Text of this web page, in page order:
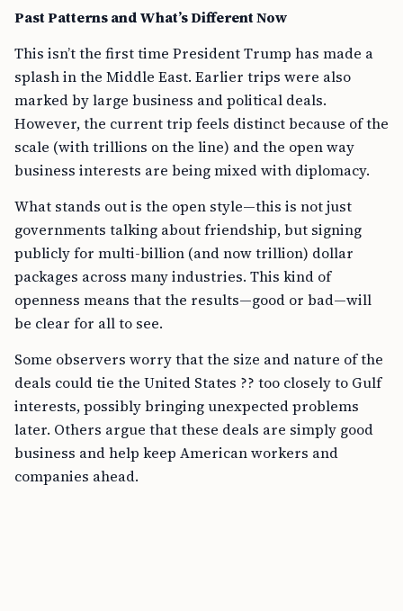
Past Patterns and What’s Different Now
This isn’t the first time President Trump has made a
splash in the Middle East. Earlier trips were also
marked by large business and political deals.
However, the current trip feels distinct because of the
scale (with trillions on the line) and the open way
business interests are being mixed with diplomacy.
What stands out is the open style—this is not just
governments talking about friendship, but signing
publicly for multi-billion (and now trillion) dollar
packages across many industries. This kind of
openness means that the results—good or bad—will
be clear for all to see.
Some observers worry that the size and nature of the
deals could tie the United States ?? too closely to Gulf
interests, possibly bringing unexpected problems
later. Others argue that these deals are simply good
business and help keep American workers and
companies ahead.